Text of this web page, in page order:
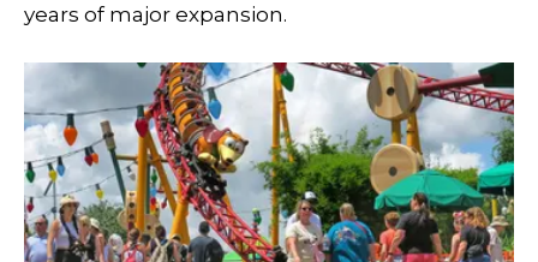
years of major expansion.